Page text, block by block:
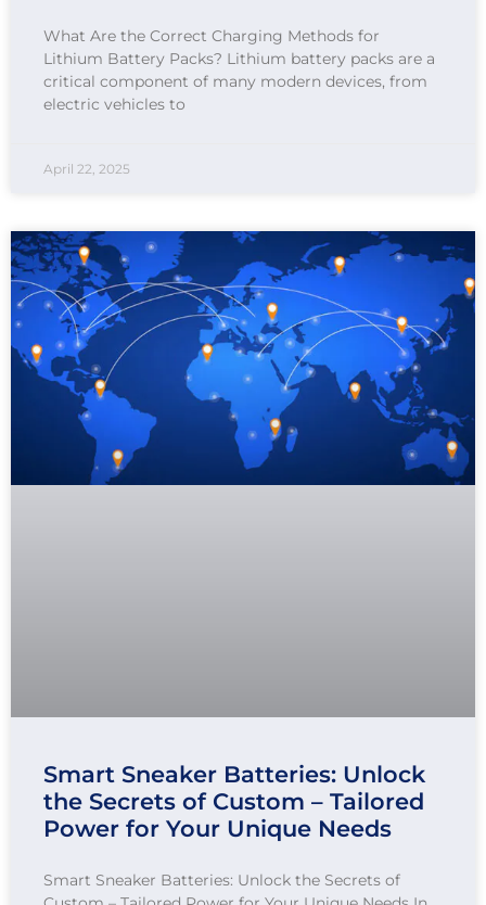
What Are the Correct Charging Methods for
Lithium Battery Packs? Lithium battery packs are a
critical component of many modern devices, from
electric vehicles to
April 22, 2025
Smart Sneaker Batteries: Unlock
the Secrets of Custom – Tailored
Power for Your Unique Needs
Smart Sneaker Batteries: Unlock the Secrets of